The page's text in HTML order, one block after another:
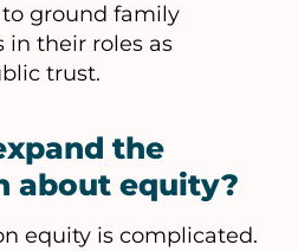
ground family
in their roles as
trust.
the
about equity?
equity is complicated.